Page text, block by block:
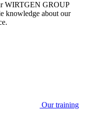
WIRTGEN GROUP
knowledge about our
Our training